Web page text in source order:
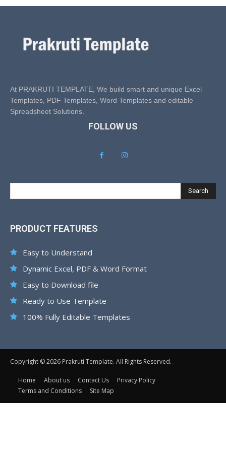
At PRAKRUTI TEMPLATE, We build smart and unique Excel
Templates, PDF Templates, Word Templates and editable
Spreadsheet Solutions.
FOLLOW US
Search
PRODUCT FEATURES
Easy to Understand
Dynamic Excel, PDF & Word Format
Easy to Download file
Ready to Use Template
100% Fully Editable Templates
Copyright © 2026 Prakruti Template. All Rights Reserved.
Home About us Contact Us
Privacy Policy
Terms and Conditions
Site Map